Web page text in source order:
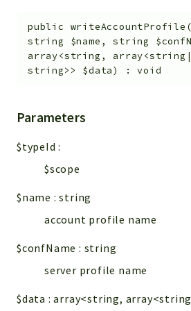
public writeAccountProfile (
string $name ,string
array<string,
string>> $data) :void
Parameters
$typeId :
$scope
$name :string
account profile name
$confName : string
server profile name
$data :array<string,